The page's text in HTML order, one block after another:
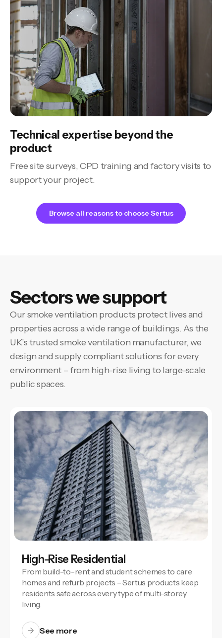
Technical expertise beyond the
product
Free site surveys, CPD training and factory visits to
support your project.
Browse all reasons to choose Sertus
Sectors we support
Our smoke ventilation products protect lives and
properties across a wide range of buildings. As the
UK’s trusted smoke ventilation manufacturer, we
design and supply compliant solutions for every
environment – from high-rise living to large-scale
public spaces.
High-Rise Residential
From build-to-rent and student schemes to care
homes and refurb projects – Sertus products keep
residents safe across every type of multi-storey
living.
See more